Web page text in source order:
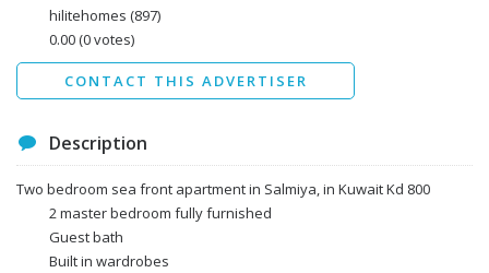
hilitehomes (897)
0.00(0 votes)
CONTACT THIS ADVERTISER
Data protection agreement
Send
Description
Two bedroom sea front apartment in Salmiya, in Kuwait Kd 800
2 master bedroom fully furnished
Guest bath
Built in wardrobes